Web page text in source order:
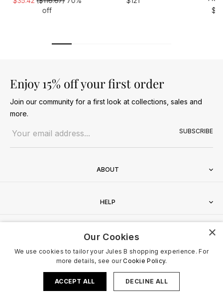
off
Enjoy 15% off your first order
Join our community for a first look at collections, sales and
more.
SUBSCRIBE
ABOUT
HELP
CONTACT
Terms & Conditions Privacy Policy
Cookies Policy
© 2026 Jules B. All Rights Reserved. VAT no. 510636424
×
Our Cookies
We use cookies to tailor your Jules B shopping experience. For
more details, see ourCookie Policy.
ACCEPT ALL DECLINE ALL